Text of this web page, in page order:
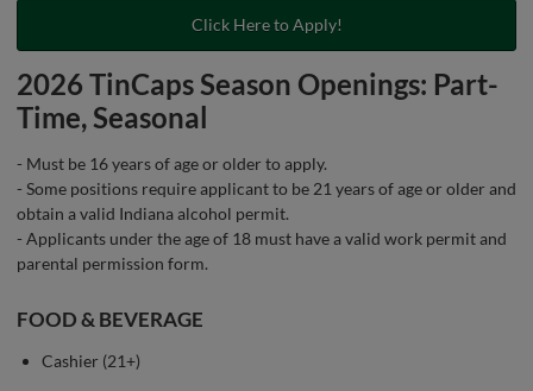
Click Here to Apply!
2026 TinCaps Season Openings: Part-
Time, Seasonal
- Must be 16 years of age or older to apply.
- Some positions require applicant to be 21 years of age or older and
obtain a valid Indiana alcohol permit.
- Applicants under the age of 18 must have a valid work permit and
parental permission form.
FOOD & BEVERAGE
Cashier (21+)